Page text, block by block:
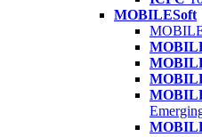
MOBILESoft